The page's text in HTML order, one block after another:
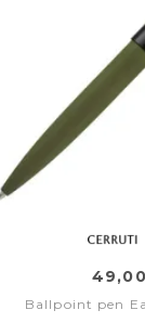
Ballpoint pen